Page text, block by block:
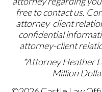
free to contact us.
attorney-client
confidential
attorney-client
*Attorney Heather
Million